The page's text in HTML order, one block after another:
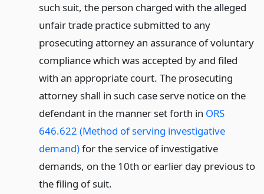
such suit, the person charged with the alleged
unfair trade practice submitted to any
prosecuting attorney an assurance of voluntary
compliance which was accepted by and filed
with an appropriate court. The prosecuting
attorney shall in such case serve notice on the
defendant in the manner set forth in ORS
646.622 (Method of serving investigative
demand)for the service of investigative
demands, on the 10th or earlier day previous to
the filing of suit.